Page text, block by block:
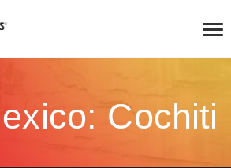
Cochiti